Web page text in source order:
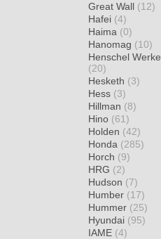
Great Wall (12)
Hafei (4)
Haima (0)
Hanomag (10)
Henschel Werke
(20)
Hesketh (3)
Hess (3)
Hillman (8)
Hino (61)
Holden (42)
Honda (285)
Horch (9)
HRG (2)
Hudson (7)
Humber (17)
Hummer (25)
Hyundai (95)
IAME (4)